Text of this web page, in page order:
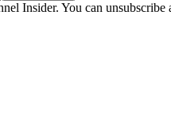
Insider. You can